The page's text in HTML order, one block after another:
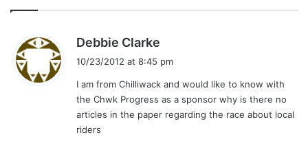
Debbie Clarke
s
:
10/23/2012 at 8:45 pm
I am from Chilliwack and would like to know with
the Chwk Progress as a sponsor why is there no
articles in the paper regarding the race about local
riders